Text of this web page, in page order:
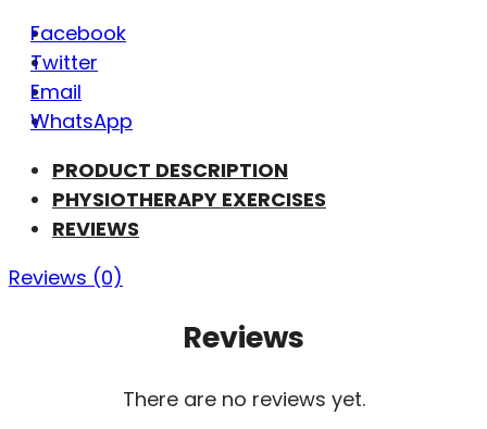
Facebook
Twitter
Email
WhatsApp
PRODUCT DESCRIPTION
PHYSIOTHERAPY EXERCISES
REVIEWS
Reviews (0)
Reviews
There are no reviews yet.